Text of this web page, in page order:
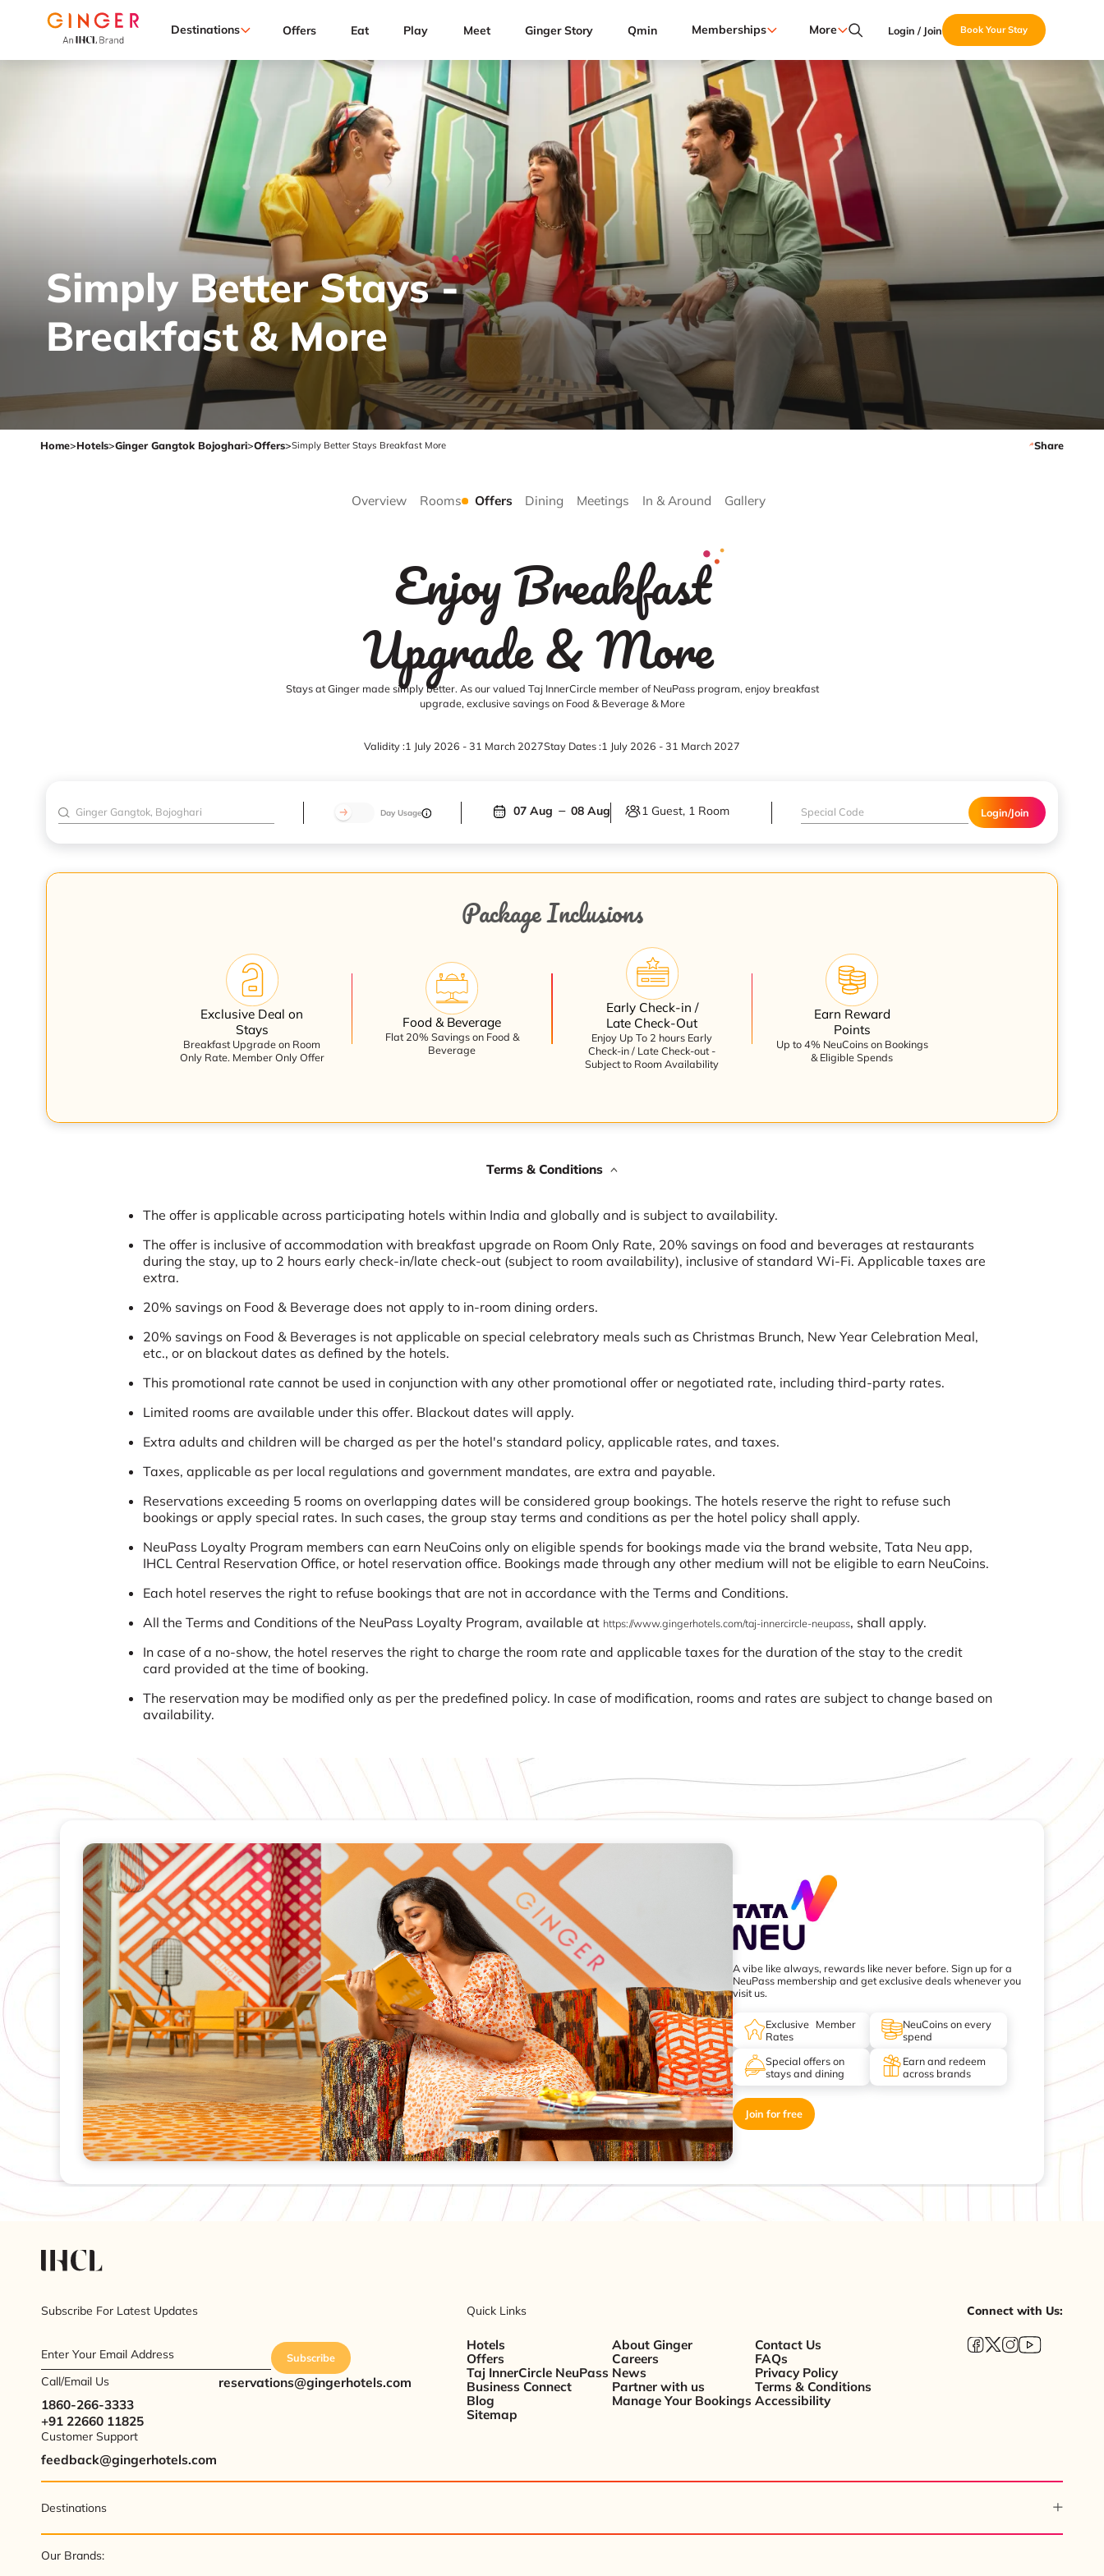
Destinations Offers Eat Play Meet Ginger Story Qmin Memberships More Login / Join Book Your Stay
Simply Better Stays -
Breakfast & More
Home>Hotels>Ginger Gangtok Bojoghari>Offers>Simply Better Stays Breakfast More Share
Overview Rooms Offers Dining Meetings In & Around Gallery
Enjoy Breakfast
Upgrade & More
Stays at Ginger made simply better. As our valued Taj InnerCircle member of NeuPass program, enjoy breakfast
upgrade, exclusive savings on Food & Beverage & More
Validity :1 July 2026 - 31 March 2027Stay Dates :1 July 2026 - 31 March 2027
Day Usage 07 Aug 08 Aug 1 Guest, 1 Room Login/Join
Package Inclusions
Exclusive Deal on
Stays
Breakfast Upgrade on Room
Only Rate. Member Only Offer
Food & Beverage
Flat 20% Savings on Food &
Beverage
Early Check-in /
Late Check-Out
Enjoy Up To 2 hours Early
Check-in / Late Check-out -
Subject to Room Availability
Earn Reward
Points
Up to 4% NeuCoins on Bookings
& Eligible Spends
Terms & Conditions
The offer is applicable across participating hotels within India and globally and is subject to availability.
The offer is inclusive of accommodation with breakfast upgrade on Room Only Rate, 20% savings on food and beverages at restaurants
during the stay, up to 2 hours early check-in/late check-out (subject to room availability), inclusive of standard Wi-Fi. Applicable taxes are
extra.
20% savings on Food & Beverage does not apply to in-room dining orders.
20% savings on Food & Beverages is not applicable on special celebratory meals such as Christmas Brunch, New Year Celebration Meal,
etc., or on blackout dates as defined by the hotels.
This promotional rate cannot be used in conjunction with any other promotional offer or negotiated rate, including third-party rates.
Limited rooms are available under this offer. Blackout dates will apply.
Extra adults and children will be charged as per the hotel's standard policy, applicable rates, and taxes.
Taxes, applicable as per local regulations and government mandates, are extra and payable.
Reservations exceeding 5 rooms on overlapping dates will be considered group bookings. The hotels reserve the right to refuse such
bookings or apply special rates. In such cases, the group stay terms and conditions as per the hotel policy shall apply.
NeuPass Loyalty Program members can earn NeuCoins only on eligible spends for bookings made via the brand website, Tata Neu app,
IHCL Central Reservation Office, or hotel reservation office. Bookings made through any other medium will not be eligible to earn NeuCoins.
Each hotel reserves the right to refuse bookings that are not in accordance with the Terms and Conditions.
All the Terms and Conditions of the NeuPass Loyalty Program, available at https://www.gingerhotels.com/taj-innercircle-neupass, shall apply.
In case of a no-show, the hotel reserves the right to charge the room rate and applicable taxes for the duration of the stay to the credit
card provided at the time of booking.
The reservation may be modified only as per the predefined policy. In case of modification, rooms and rates are subject to change based on
availability.
A vibe like always, rewards like never before. Sign up for a
NeuPass membership and get exclusive deals whenever you
visit us.
Exclusive Member
Rates
NeuCoins on every
spend
Special offers on
stays and dining
Earn and redeem
across brands
Join for free
Subscribe For Latest Updates
Enter Your Email Address Subscribe
Call/Email Us
1860-266-3333
+91 22660 11825
reservations@gingerhotels.com
Customer Support
feedback@gingerhotels.com
Quick Links
Hotels
Offers
Taj InnerCircle NeuPass
Business Connect
Blog
Sitemap
About Ginger
Careers
News
Partner with us
Manage Your Bookings
Contact Us
FAQs
Privacy Policy
Terms & Conditions
Accessibility
Connect with Us:
Destinations
Our Brands: